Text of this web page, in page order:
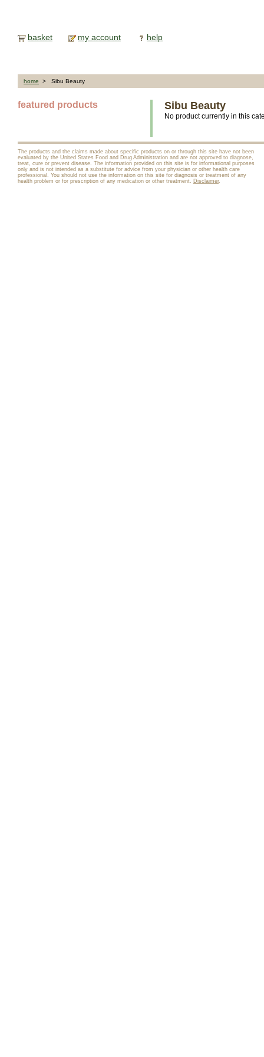
basket my account help
home > Sibu Beauty
featured products Sibu Beauty
No product currently in this
The products and the claims made about specific products on or through this site have not been
evaluated by the United States Food and Drug Administration and are not approved to diagnose,
treat, cure or prevent disease. The information provided on this site is for informational purposes
only and is not intended as a substitute for advice from your physician or other health care
professional. You should not use the information on this site for diagnosis or treatment of any
health problem or for prescription of any medication or other treatment. Disclaimer.